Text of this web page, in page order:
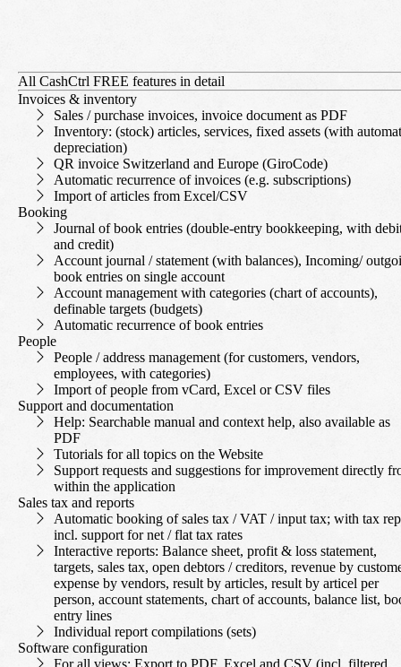
All CashCtrl FREE features in detail
Invoices & inventory
Sales / purchase invoices, invoice document as PDF
Inventory: (stock) articles, services, fixed assets (with
depreciation)
QR invoice Switzerland and Europe (GiroCode)
Automatic recurrence of invoices (e.g. subscriptions)
Import of articles from Excel/CSV
Booking
Journal of book entries (double-entry bookkeeping, with
and credit)
Account journal / statement (with balances), Incoming/
book entries on single account
Account management with categories (chart of accounts),
definable targets (budgets)
Automatic recurrence of book entries
People
People / address management (for customers, vendors,
employees, with categories)
Import of people from vCard, Excel or CSV files
Support and documentation
Help: Searchable manual and context help, also available as
PDF
Tutorials for all topics on the Website
Support requests and suggestions for improvement directly
within the application
Sales tax and reports
Automatic booking of sales tax / VAT / input tax; with tax
incl. support for net / flat tax rates
Interactive reports: Balance sheet, profit & loss statement,
targets, sales tax, open debtors / creditors, revenue by
expense by vendors, result by articles, result by articel per
person, account statements, chart of accounts, balance list,
entry lines
Individual report compilations (sets)
Software configuration
For all views: Export to PDF, Excel and CSV (incl. filtered